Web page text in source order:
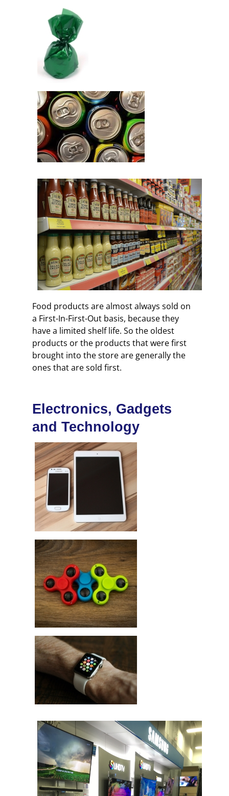
Food products are almost always sold on
a First-In-First-Out basis, because they
have a limited shelf life. So the oldest
products or the products that were first
brought into the store are generally the
ones that are sold first.
Electronics, Gadgets
and Technology